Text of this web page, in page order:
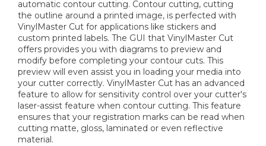
automatic contour cutting. Contour cutting, cutting
the outline around a printed image, is perfected with
VinylMaster Cut for applications like stickers and
custom printed labels. The GUI that VinylMaster Cut
offers provides you with diagrams to preview and
modify before completing your contour cuts. This
preview will even assist you in loading your media into
your cutter correctly. VinylMaster Cut has an advanced
feature to allow for sensitivity control over your cutter's
laser-assist feature when contour cutting. This feature
ensures that your registration marks can be read when
cutting matte, gloss, laminated or even reflective
material.